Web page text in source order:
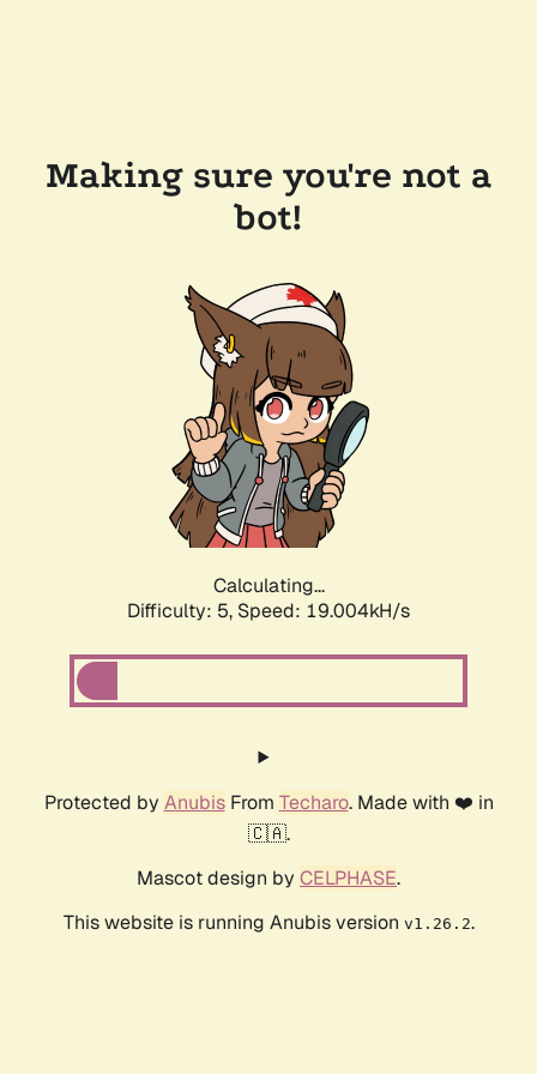
Making sure you're not a
bot!
Calculating...
Difficulty: 5, Speed: 19.004kH/s
Protected by AnubisFrom Techaro. Made with ❤️ in
🇨🇦.
Mascot design by CELPHASE.
This website is running Anubis version v1.26.2.